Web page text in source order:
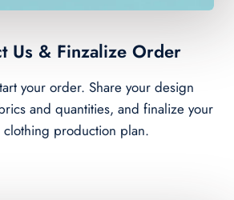
Us & Finzalize Order
your order. Share your design
and quantities, and finalize your
clothing production plan.